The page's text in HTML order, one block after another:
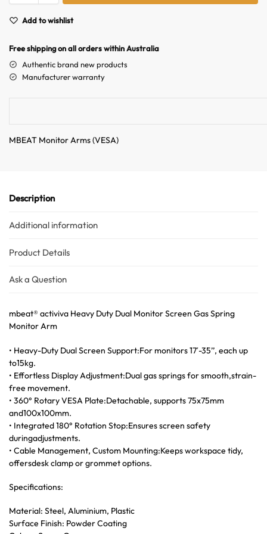
Add to wishlist
Free shipping on all orders within Australia
Authentic brand new products
Manufacturer warranty
MBEAT Monitor Arms (VESA)
Description
Additional information
Product Details
Ask a Question
mbeat® activiva Heavy Duty Dual Monitor Screen Gas Spring
Monitor Arm
• Heavy-Duty Dual Screen Support:For monitors 17′-35’’, each up
to15kg.
• Effortless Display Adjustment:Dual gas springs for smooth,strain-
free movement.
• 360° Rotary VESA Plate:Detachable, supports 75x75mm
and100x100mm.
• Integrated 180° Rotation Stop:Ensures screen safety
duringadjustments.
• Cable Management, Custom Mounting:Keeps workspace tidy,
offersdesk clamp or grommet options.
Specifications:
Material: Steel, Aluminium, Plastic
Surface Finish: Powder Coating
Hello! How can I assist you today?